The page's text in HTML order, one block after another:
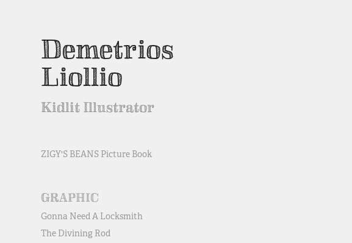
Demetrios
Liollio
Kidlit Illustrator
ZIGY'S BEANS Picture Book
GRAPHIC
Gonna Need A Locksmith
The Divining Rod